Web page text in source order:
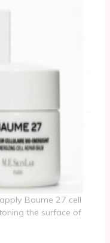
Baume 27 cell
the surface of